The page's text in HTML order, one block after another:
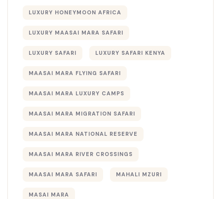
LUXURY HONEYMOON AFRICA
LUXURY MAASAI MARA SAFARI
LUXURY SAFARI LUXURY SAFARI KENYA
MAASAI MARA FLYING SAFARI
MAASAI MARA LUXURY CAMPS
MAASAI MARA MIGRATION SAFARI
MAASAI MARA NATIONAL RESERVE
MAASAI MARA RIVER CROSSINGS
MAASAI MARA SAFARI MAHALI MZURI
MASAI MARA